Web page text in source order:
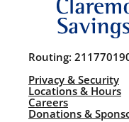
Routing:
Privacy & Security
Locations & Hours
Careers
Donations &